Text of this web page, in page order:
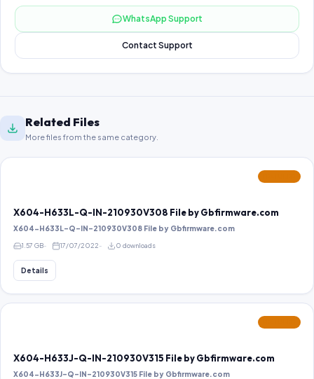
WhatsApp Support
Contact Support
Related Files
More files from the same category.
X604-H633L-Q-IN-210930V308 File by Gbfirmware.com
X604-H633L-Q-IN-210930V308 File by Gbfirmware.com
1.57 GB 17/07/2022 0 downloads
Details
X604-H633J-Q-IN-210930V315 File by Gbfirmware.com
X604-H633J-Q-IN-210930V315 File by Gbfirmware.com